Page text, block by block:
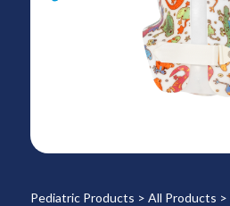
Pediatric Products > All Products >